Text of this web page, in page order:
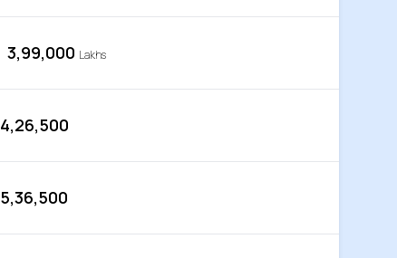
3,99,000 Lakhs
4,26,500
5,36,500